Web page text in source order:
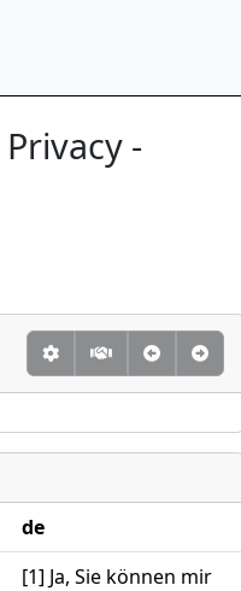
Privacy -
de
[1] Ja, Sie können mir